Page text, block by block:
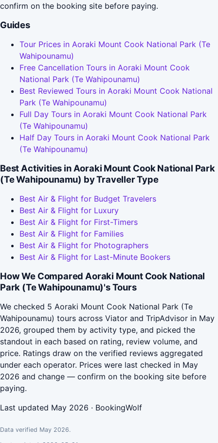
confirm on the booking site before paying.
Guides
Tour Prices in Aoraki Mount Cook National Park (Te
Wahipounamu)
Free Cancellation Tours in Aoraki Mount Cook
National Park (Te Wahipounamu)
Best Reviewed Tours in Aoraki Mount Cook National
Park (Te Wahipounamu)
Full Day Tours in Aoraki Mount Cook National Park
(Te Wahipounamu)
Half Day Tours in Aoraki Mount Cook National Park
(Te Wahipounamu)
Best Activities in Aoraki Mount Cook National Park
(Te Wahipounamu) by Traveller Type
Best Air & Flight for Budget Travelers
Best Air & Flight for Luxury
Best Air & Flight for First-Timers
Best Air & Flight for Families
Best Air & Flight for Photographers
Best Air & Flight for Last-Minute Bookers
How We Compared Aoraki Mount Cook National
Park (Te Wahipounamu)'s Tours
We checked 5 Aoraki Mount Cook National Park (Te
Wahipounamu) tours across Viator and TripAdvisor in May
2026, grouped them by activity type, and picked the
standout in each based on rating, review volume, and
price. Ratings draw on the verified reviews aggregated
under each operator. Prices were last checked in May
2026 and change — confirm on the booking site before
paying.
Last updated May 2026 · BookingWolf
Data verified May 2026.